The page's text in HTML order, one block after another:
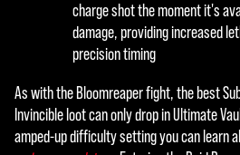
charge shot the moment it's
damage, providing increased
precision timing
As with the Bloomreaper fight, the best
Invincible loot can only drop in Ultimate
amped-up difficulty setting you can learn